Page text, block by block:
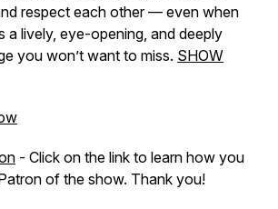
respect each other — even when
a lively, eye-opening, and deeply
you won’t want to miss. SHOW
- Click on the link to learn how you
of the show. Thank you!